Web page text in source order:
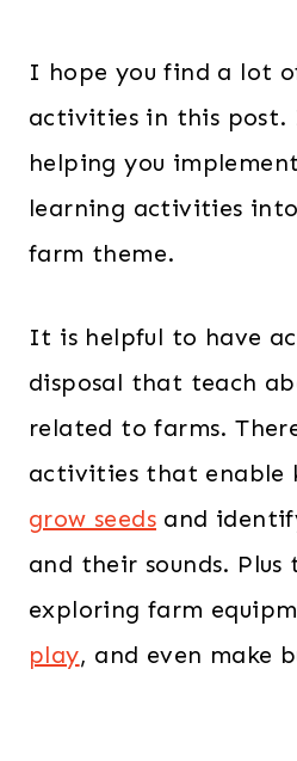
I hope you find a lot
activities in this
helping you
learning activities
farm theme.
It is helpful to have
disposal that teach
related to farms.
activities that enable
grow seeds and
and their sounds. Plus
exploring farm
play, and even make